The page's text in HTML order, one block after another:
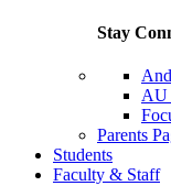
Stay
AU
Parents
Students
Faculty & Staff